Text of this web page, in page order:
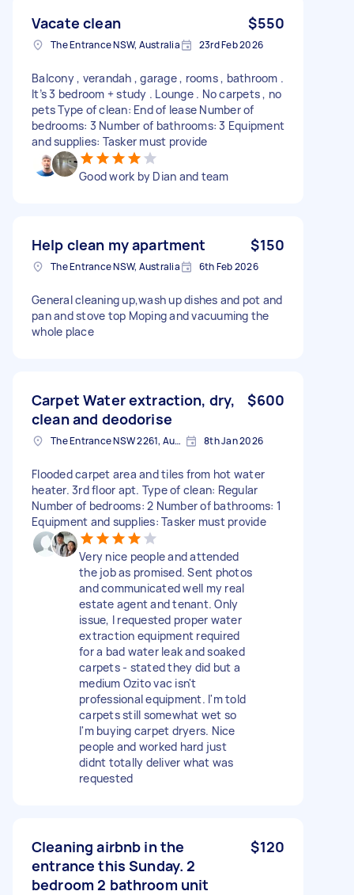
Vacate clean $550
The Entrance NSW, Australia 23rd Feb 2026
Balcony , verandah , garage , rooms , bathroom .
It’s 3 bedroom + study . Lounge . No carpets , no
pets Type of clean: End of lease Number of
bedrooms: 3 Number of bathrooms: 3 Equipment
and supplies: Tasker must provide
Good work by Dian and team
Help clean my apartment $150
The Entrance NSW, Australia 6th Feb 2026
General cleaning up,wash up dishes and pot and
pan and stove top Moping and vacuuming the
whole place
Carpet Water extraction, dry,
clean and deodorise
$600
The Entrance NSW 2261, Australia 8th Jan 2026
Flooded carpet area and tiles from hot water
heater. 3rd floor apt. Type of clean: Regular
Number of bedrooms: 2 Number of bathrooms: 1
Equipment and supplies: Tasker must provide
Very nice people and attended
the job as promised. Sent photos
and communicated well my real
estate agent and tenant. Only
issue, I requested proper water
extraction equipment required
for a bad water leak and soaked
carpets - stated they did but a
medium Ozito vac isn't
professional equipment. I'm told
carpets still somewhat wet so
I'm buying carpet dryers. Nice
people and worked hard just
didnt totally deliver what was
requested
Cleaning airbnb in the
entrance this Sunday. 2
bedroom 2 bathroom unit
$120